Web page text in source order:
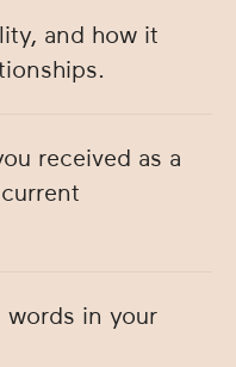
and how it
received as a
words in your